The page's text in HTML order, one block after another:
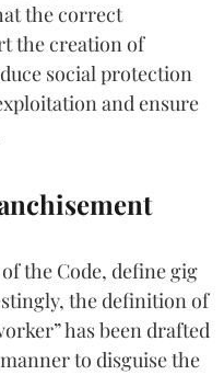
the correct
the creation of
social protection
and ensure
of the Code, define gig
the definition of
has been drafted
to disguise the